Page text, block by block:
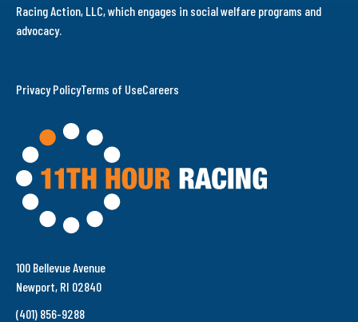
100 Bellevue Avenue
Newport, RI 02840
(401) 856-9288
Racing Action, LLC, which engages in social welfare programs and
advocacy.
Privacy PolicyTerms of UseCareers